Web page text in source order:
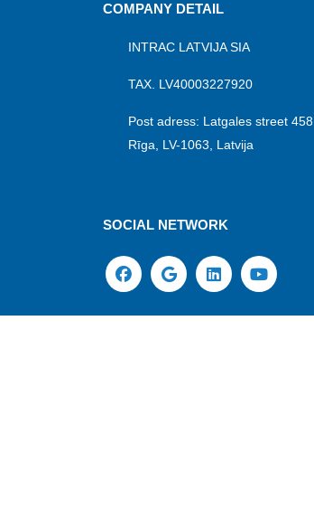
COMPANY DETAIL
INTRAC LATVIJA SIA
TAX. LV40003227920
Post adress: Latgales street 458
Rīga, LV-1063, Latvija
SOCIAL NETWORK